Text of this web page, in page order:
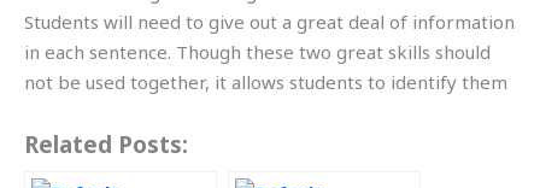
Students will need to give out a great deal of information
in each sentence. Though these two great skills should
not be used together, it allows students to identify them
Related Posts: